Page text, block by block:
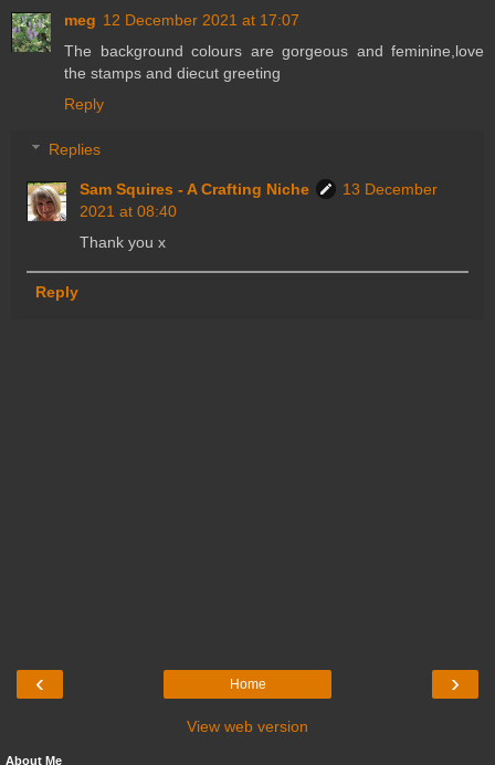
meg 12 December 2021 at 17:07
The background colours are gorgeous and feminine,love
the stamps and diecut greeting
Reply
Replies
Sam Squires - A Crafting Niche
13 December
2021 at 08:40
Thank you x
Reply
‹ ›
Home
View web version
About Me